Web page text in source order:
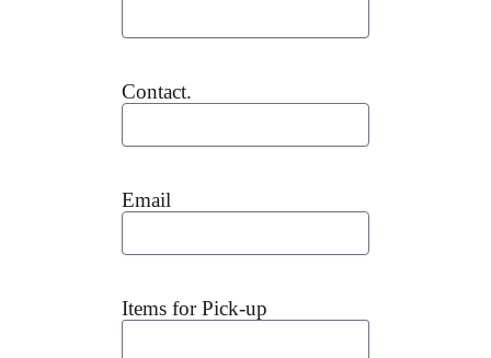
Contact.
Email
Items for Pick-up